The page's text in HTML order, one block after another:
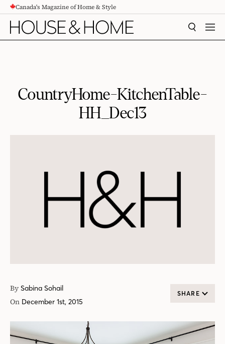
CONTENTCanada's Magazine of Home & Style
SEARCH
CountryHome-KitchenTable-
HH_Dec13
By Sabina Sohail
On December 1st, 2015
SHARE